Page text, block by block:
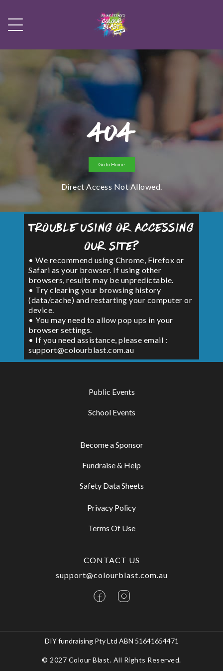
404
Go to Home
Direct Access Not Allowed.
Trouble using or accessing
our site?
• We recommend using Chrome, Firefox or
Safari as your browser. If using other
browsers, results may be unpredictable.
• Try clearing your browsing history
(data/cache) and restarting your computer or
device.
• You may need to allow pop ups in your
browser settings.
• If you need assistance, please email :
support@colourblast.com.au
Public Events
School Events
Become a Sponsor
Fundraise & Help
Safety Data Sheets
Privacy Policy
Terms Of Use
CONTACT US
support@colourblast.com.au
DIY fundraising Pty Ltd ABN 51641654471
© 2027 Colour Blast. All Rights Reserved.